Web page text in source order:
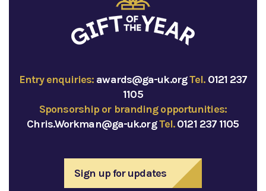
Entry enquiries: awards@ga-uk.orgTel. 0121 237
1105
Sponsorship or branding opportunities:
Chris.Workman@ga-uk.orgTel.0121 237 1105
Sign up for updates